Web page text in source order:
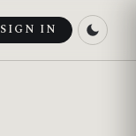
SIGN IN